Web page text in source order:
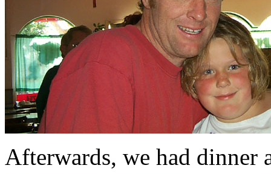
Afterwards, we had dinner